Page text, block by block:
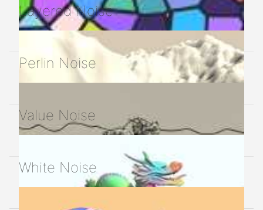
Layered Noise
Perlin Noise
Value Noise
White Noise